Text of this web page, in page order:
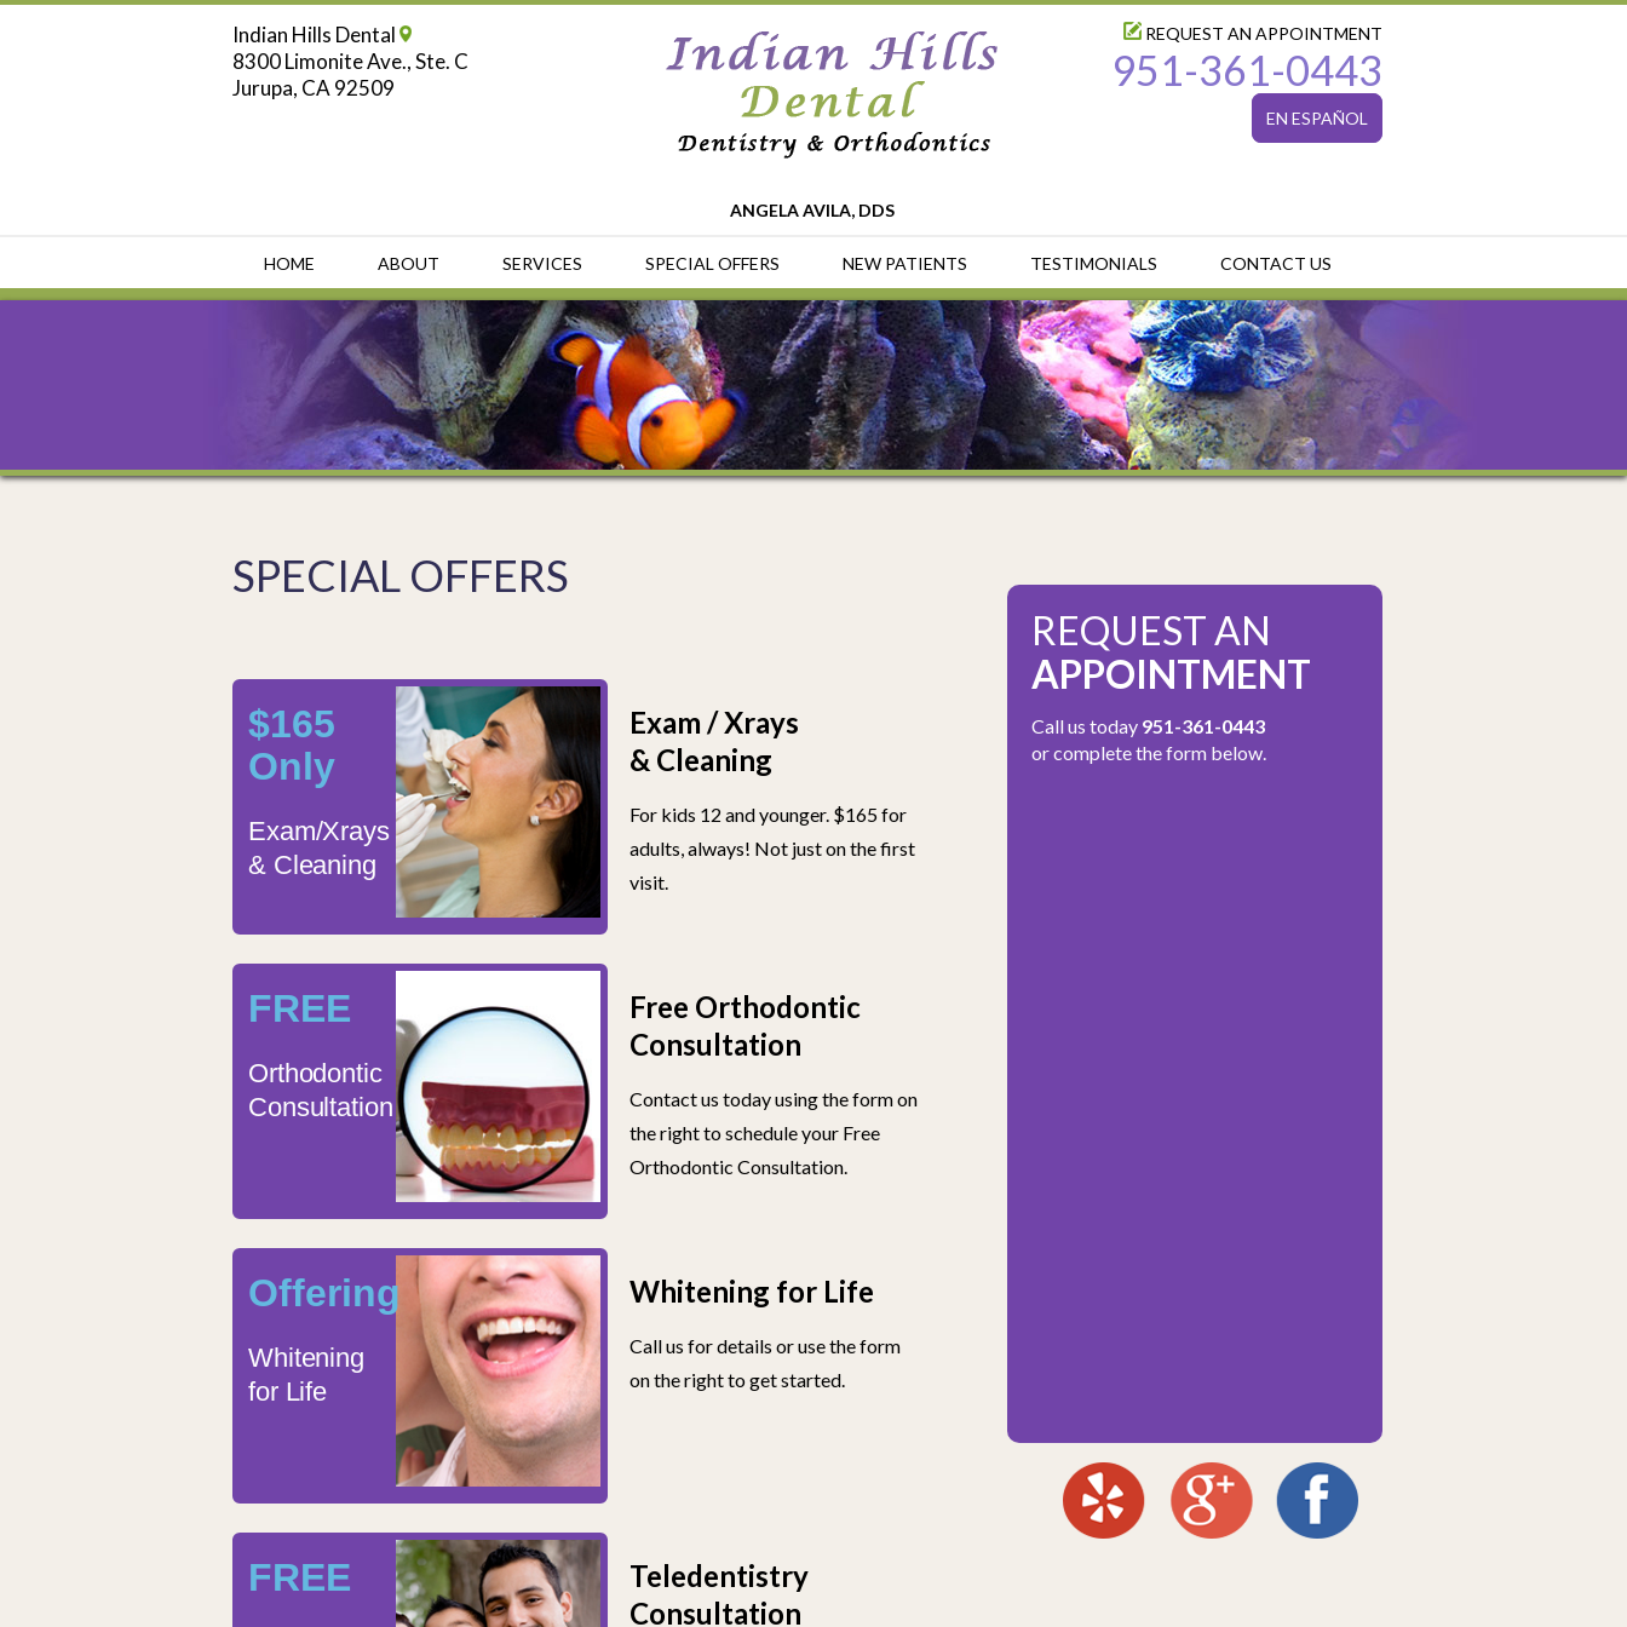
Indian Hills Dental
8300 Limonite Ave., Ste. C
Jurupa, CA 92509
ANGELA AVILA, DDS
REQUEST AN APPOINTMENT
951-361-0443
EN ESPAÑOL
HOME ABOUT SERVICES SPECIAL OFFERS NEW PATIENTS TESTIMONIALS CONTACT US
SPECIAL OFFERS
$165
Only
Exam/Xrays
& Cleaning
Exam / Xrays
& Cleaning
For kids 12 and younger. $165 for
adults, always! Not just on the first
visit.
FREE
Orthodontic
Consultation
Free Orthodontic
Consultation
Contact us today using the form on
the right to schedule your Free
Orthodontic Consultation.
Offering
Whitening
for Life
Whitening for Life
Call us for details or use the form
on the right to get started.
FREE
Teledentistry
Consultation
REQUEST AN
APPOINTMENT
Call us today 951-361-0443
or complete the form below.